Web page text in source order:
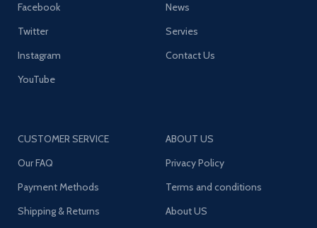
Facebook
Twitter
Instagram
YouTube
News
Servies
Contact Us
CUSTOMER SERVICE
Our FAQ
Payment Methods
Shipping & Returns
ABOUT US
Privacy Policy
Terms and conditions
About US